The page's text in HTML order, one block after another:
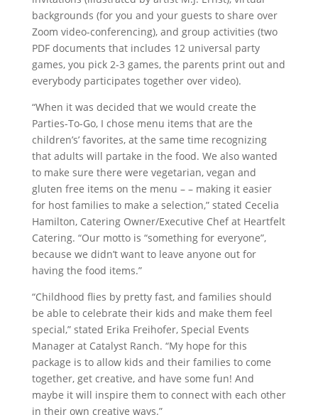
backgrounds (for you and your guests to share over
Zoom video-conferencing), and group activities (two
PDF documents that includes 12 universal party
games, you pick 2-3 games, the parents print out and
everybody participates together over video).
“When it was decided that we would create the
Parties-To-Go, I chose menu items that are the
children’s’ favorites, at the same time recognizing
that adults will partake in the food. We also wanted
to make sure there were vegetarian, vegan and
gluten free items on the menu – – making it easier
for host families to make a selection,” stated Cecelia
Hamilton, Catering Owner/Executive Chef at Heartfelt
Catering. “Our motto is “something for everyone”,
because we didn’t want to leave anyone out for
having the food items.”
“Childhood flies by pretty fast, and families should
be able to celebrate their kids and make them feel
special,” stated Erika Freihofer, Special Events
Manager at Catalyst Ranch. “My hope for this
package is to allow kids and their families to come
together, get creative, and have some fun! And
maybe it will inspire them to connect with each other
in their own creative ways.”